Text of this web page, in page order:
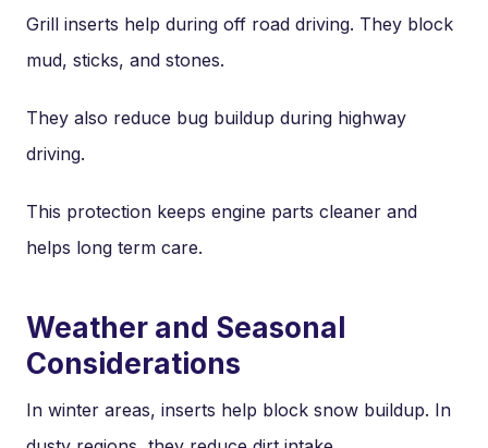
Grill inserts help during off road driving. They block
mud, sticks, and stones.
They also reduce bug buildup during highway
driving.
This protection keeps engine parts cleaner and
helps long term care.
Weather and Seasonal
Considerations
In winter areas, inserts help block snow buildup. In